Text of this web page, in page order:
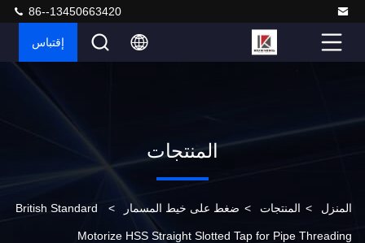
86--13450663420
إقتباس
المنتجات
المنزل > المنتجات > ضغط على خيط المسمار >
British Standard
Motorize HSS Straight Slotted Tap for Pipe Threading